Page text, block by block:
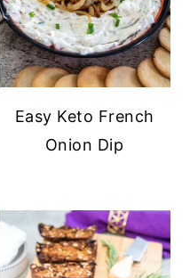
Easy Keto French
Onion Dip